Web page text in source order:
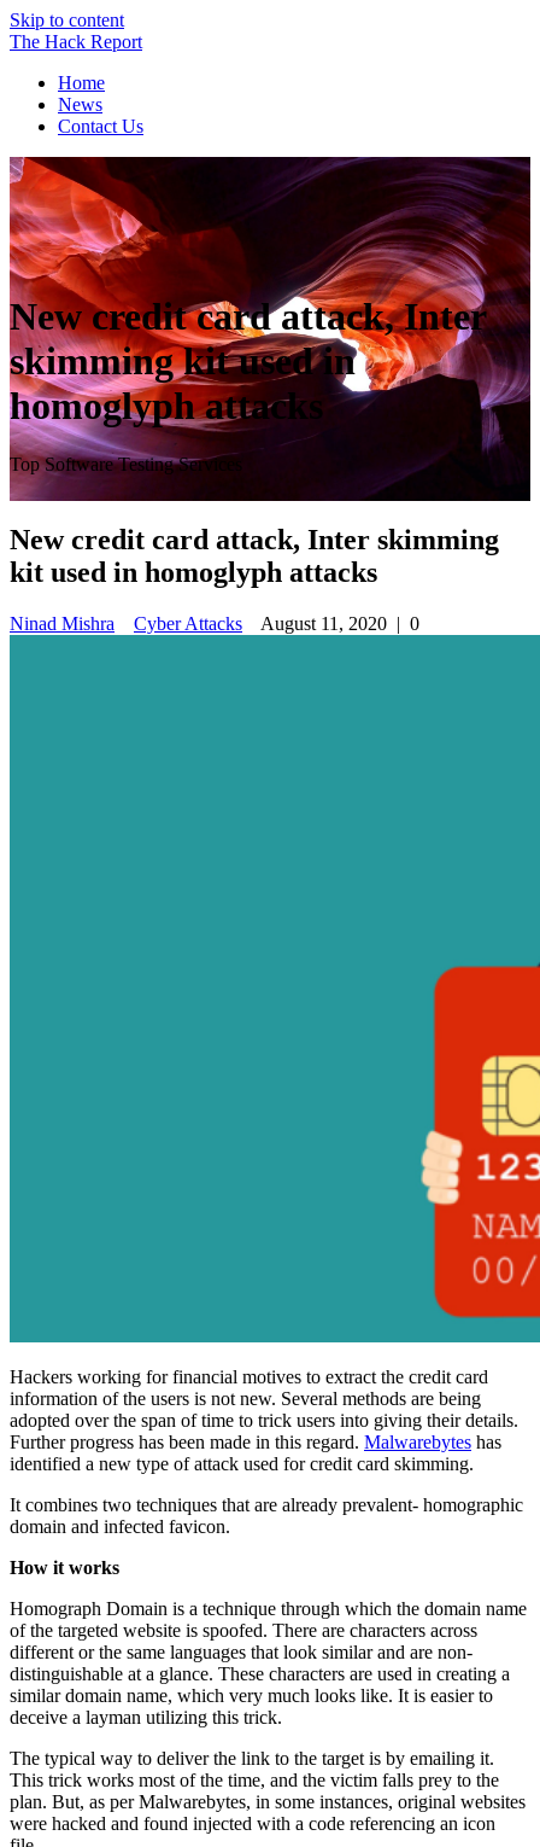
Skip to content
The Hack Report
Home
News
Contact Us
New credit card attack, Inter
skimming kit used in
homoglyph attacks
Top Software Testing Services
New credit card attack, Inter skimming
kit used in homoglyph attacks
Ninad Mishra Cyber Attacks August 11, 2020 | 0
Hackers working for financial motives to extract the credit card
information of the users is not new. Several methods are being
adopted over the span of time to trick users into giving their details.
Further progress has been made in this regard. Malwarebytes has
identified a new type of attack used for credit card skimming.
It combines two techniques that are already prevalent- homographic
domain and infected favicon.
How it works
Homograph Domain is a technique through which the domain name
of the targeted website is spoofed. There are characters across
different or the same languages that look similar and are non-
distinguishable at a glance. These characters are used in creating a
similar domain name, which very much looks like. It is easier to
deceive a layman utilizing this trick.
The typical way to deliver the link to the target is by emailing it.
This trick works most of the time, and the victim falls prey to the
plan. But, as per Malwarebytes, in some instances, original websites
were hacked and found injected with a code referencing an icon